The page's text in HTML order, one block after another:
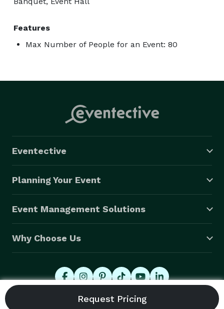
Features
Max Number of People for an Event: 80
Eventective
Planning Your Event
Event Management Solutions
Why Choose Us
© 2026 Eventective, Inc., All Rights Reserved